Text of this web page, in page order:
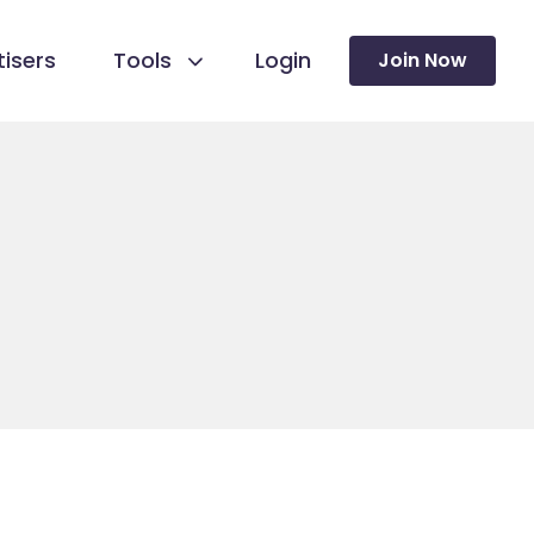
Tools Login Join Now